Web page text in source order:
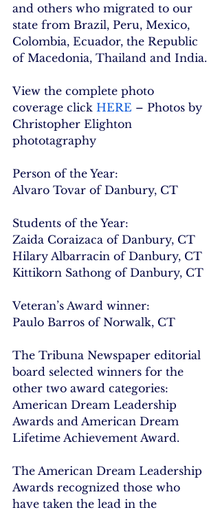
and others who migrated to our
state from Brazil, Peru, Mexico,
Colombia, Ecuador, the Republic
of Macedonia, Thailand and India.
View the complete photo
coverage click HERE – Photos by
Christopher Elighton
phototagraphy
Person of the Year:
Alvaro Tovar of Danbury, CT
Students of the Year:
Zaida Coraizaca of Danbury, CT
Hilary Albarracin of Danbury, CT
Kittikorn Sathong of Danbury, CT
Veteran’s Award winner:
Paulo Barros of Norwalk, CT
The Tribuna Newspaper editorial
board selected winners for the
other two award categories:
American Dream Leadership
Awards and American Dream
Lifetime Achievement Award.
The American Dream Leadership
Awards recognized those who
have taken the lead in the